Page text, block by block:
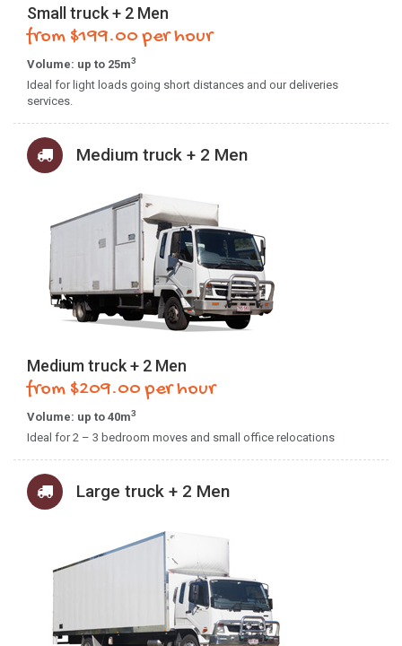
Small truck + 2 Men
from $199.00 per hour
Volume: up to 25m3
Ideal for light loads going short distances and our deliveries
services.
Medium truck + 2 Men
Medium truck + 2 Men
from $209.00 per hour
Volume: up to 40m3
Ideal for 2 – 3 bedroom moves and small office relocations
Large truck + 2 Men